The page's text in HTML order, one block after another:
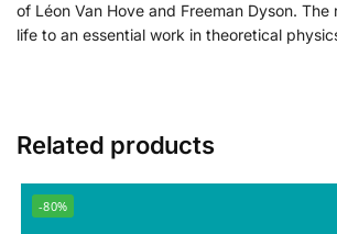
of Léon Van Hove and Freeman Dyson.
life to an essential work in theoretical
Related products
-80%